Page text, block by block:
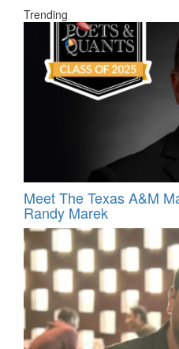
Trending
Meet The Texas A&M
Randy Marek